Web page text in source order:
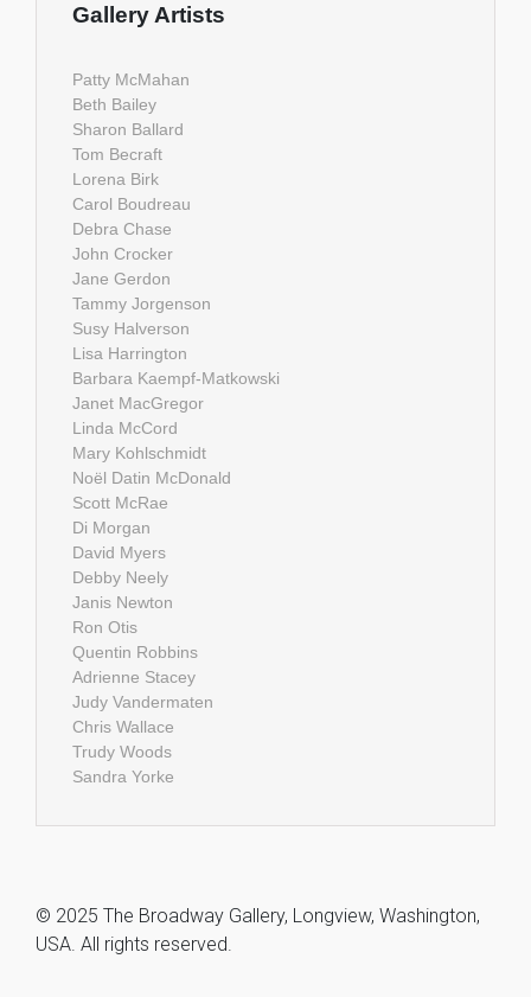
Gallery Artists
Patty McMahan
Beth Bailey
Sharon Ballard
Tom Becraft
Lorena Birk
Carol Boudreau
Debra Chase
John Crocker
Jane Gerdon
Tammy Jorgenson
Susy Halverson
Lisa Harrington
Barbara Kaempf-Matkowski
Janet MacGregor
Linda McCord
Mary Kohlschmidt
Noël Datin McDonald
Scott McRae
Di Morgan
David Myers
Debby Neely
Janis Newton
Ron Otis
Quentin Robbins
Adrienne Stacey
Judy Vandermaten
Chris Wallace
Trudy Woods
Sandra Yorke
© 2025 The Broadway Gallery, Longview, Washington,
USA. All rights reserved.